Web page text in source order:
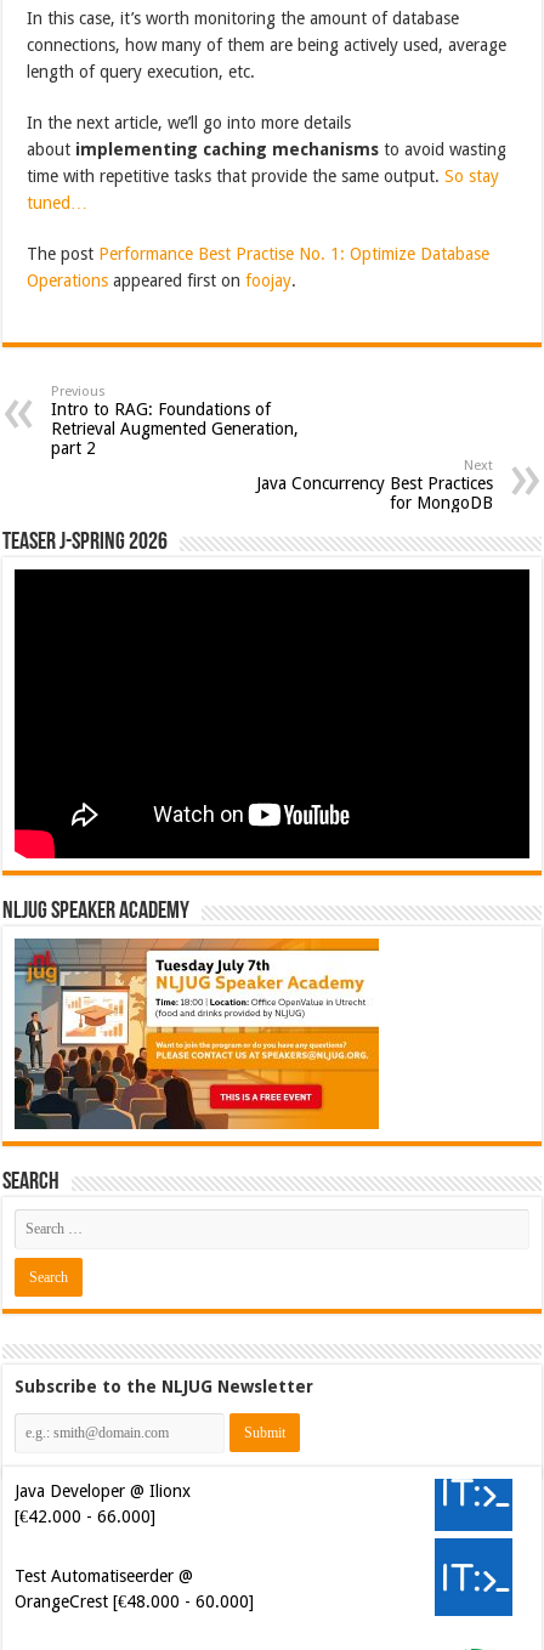
In this case, it’s worth monitoring the amount of database
connections, how many of them are being actively used, average
length of query execution, etc.
In the next article, we’ll go into more details
about implementing caching mechanisms to avoid wasting
time with repetitive tasks that provide the same output.So stay
tuned…
The post Performance Best Practise No. 1: Optimize Database
Operations appeared first onfoojay.
Previous
Intro to RAG: Foundations of
Retrieval Augmented Generation,
part 2
Next
Java Concurrency Best Practices
for MongoDB
Teaser J-Spring 2026
NLJUG Speaker Academy
Search
Subscribe to the NLJUG Newsletter
Java Developer @ Ilionx
[€42.000 - 66.000]
Test Automatiseerder @
OrangeCrest [€48.000 - 60.000]